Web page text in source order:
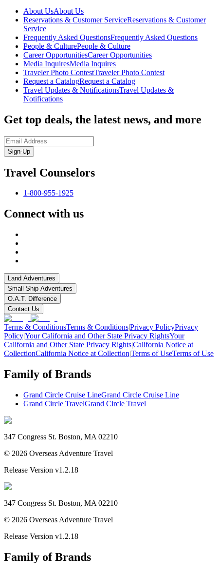
About UsAbout Us
Reservations & Customer ServiceReservations & Customer
Service
Frequently Asked QuestionsFrequently Asked Questions
People & CulturePeople & Culture
Career OpportunitiesCareer Opportunities
Media InquiresMedia Inquires
Traveler Photo ContestTraveler Photo Contest
Request a CatalogRequest a Catalog
Travel Updates & NotificationsTravel Updates &
Notifications
Get top deals, the latest news, and more
Sign-Up
Travel Counselors
1-800-955-1925
Connect with us
Land Adventures
Small Ship Adventures
O.A.T. Difference
Contact Us
Terms & ConditionsTerms & Conditions|Privacy PolicyPrivacy
Policy|Your California and Other State Privacy RightsYour
California and Other State Privacy Rights|California Notice at
CollectionCalifornia Notice at Collection|Terms of UseTerms of Use
Family of Brands
Grand Circle Cruise LineGrand Circle Cruise Line
Grand Circle TravelGrand Circle Travel
347 Congress St. Boston, MA 02210
© 2026 Overseas Adventure Travel
Release Version v1.2.18
347 Congress St. Boston, MA 02210
© 2026 Overseas Adventure Travel
Release Version v1.2.18
Family of Brands